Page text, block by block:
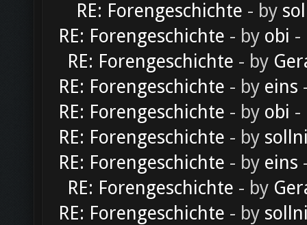
RE: Forengeschichte - by
RE: Forengeschichte - by obi -
RE: Forengeschichte - by
RE: Forengeschichte - by eins
RE: Forengeschichte - by obi -
RE: Forengeschichte - by
RE: Forengeschichte - by eins
RE: Forengeschichte - by
RE: Forengeschichte - by